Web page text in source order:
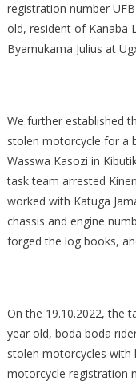
registration number
old, resident of Kanaba
Byamukama Julius at
We further established
stolen motorcycle for a
Wasswa Kasozi in
task team arrested
worked with Katuga
chassis and engine
forged the log books,
On the 19.10.2022, the
year old, boda boda
stolen motorcycles with
motorcycle registration